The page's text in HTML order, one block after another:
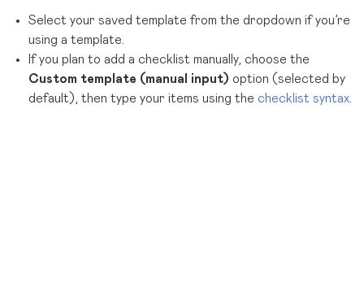
Select your saved template from the dropdown if you’re
using a template.
If you plan to add a checklist manually, choose the
Custom template (manual input) option (selected by
default), then type your items using the checklist syntax